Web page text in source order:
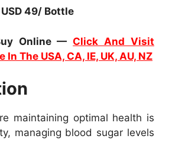
49/ Bottle
Online —Click And Visit
The USA, CA, IE, UK, AU, NZ
maintaining optimal health is
managing blood sugar levels